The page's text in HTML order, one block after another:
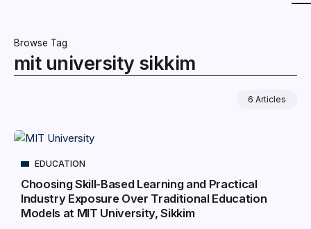
Browse Tag
mit university sikkim
6 Articles
EDUCATION
Choosing Skill-Based Learning and Practical
Industry Exposure Over Traditional Education
Models at MIT University, Sikkim